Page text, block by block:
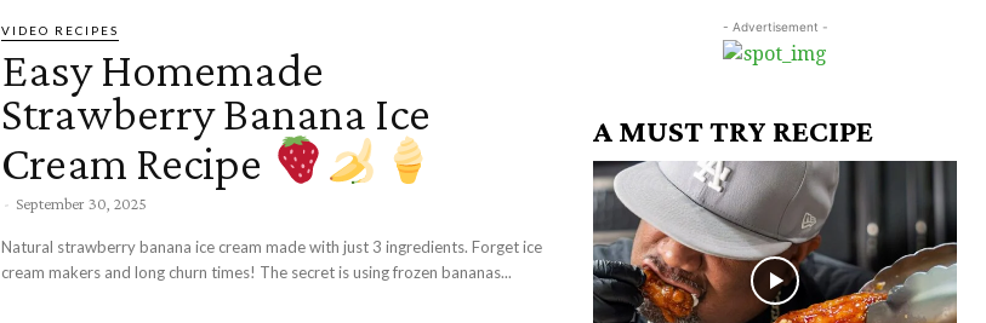
VIDEO RECIPES
Easy Homemade
Strawberry Banana Ice
Cream Recipe
- September 30, 2025
Natural strawberry banana ice cream made with just 3 ingredients. Forget ice
cream makers and long churn times! The secret is using frozen bananas...
- Advertisement -
A MUST TRY RECIPE